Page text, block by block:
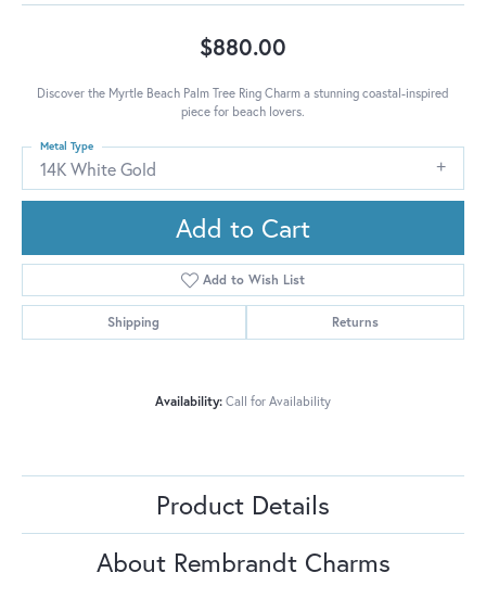
$880.00
Discover the Myrtle Beach Palm Tree Ring Charm a stunning coastal-inspired
piece for beach lovers.
14K White Gold
Metal Type
Add to Cart
Add to Wish List
Shipping Returns
Availability: Call for Availability
Product Details
About Rembrandt Charms